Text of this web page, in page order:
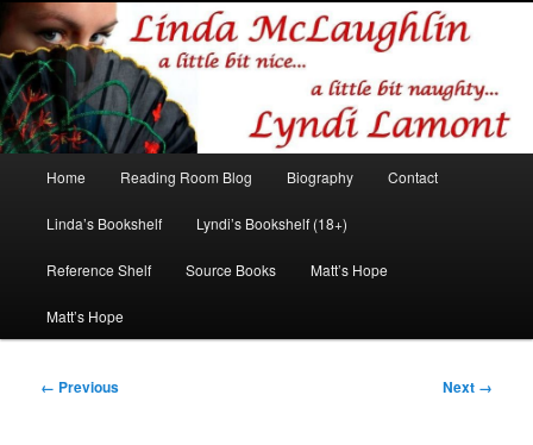
Linda McLaughlin/Lyndi Lamont
Romance author
Skip
to
primary
Skip
to
secondary
Home Reading Room Blog Biography Contact
Linda’s Bookshelf Lyndi’s Bookshelf (18+)
Reference Shelf Source Books Matt’s Hope
Matt’s Hope
Image
← Previous Next →